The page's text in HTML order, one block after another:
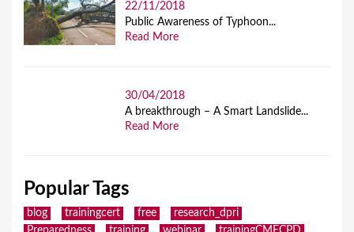
22/11/2018
Public Awareness of Typhoon...
Read More
30/04/2018
A breakthrough – A Smart Landslide...
Read More
Popular Tags
blog trainingcert free
research_dpri